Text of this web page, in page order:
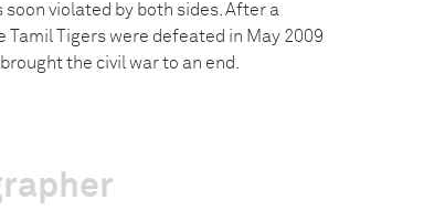
violated by both sides. After a
Tigers were defeated in May 2009
the civil war to an end.